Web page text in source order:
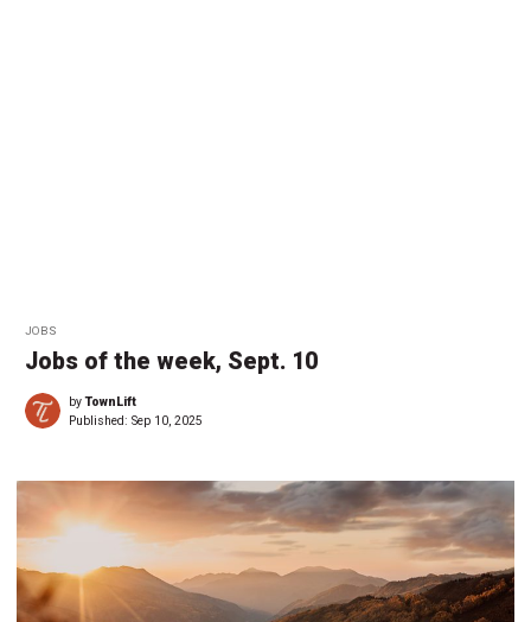
JOBS
Jobs of the week, Sept. 10
byTownLift
Published: Sep 10, 2025